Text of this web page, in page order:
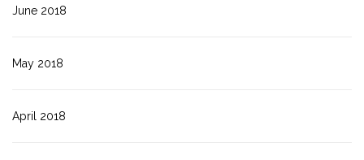
June 2018
May 2018
April 2018